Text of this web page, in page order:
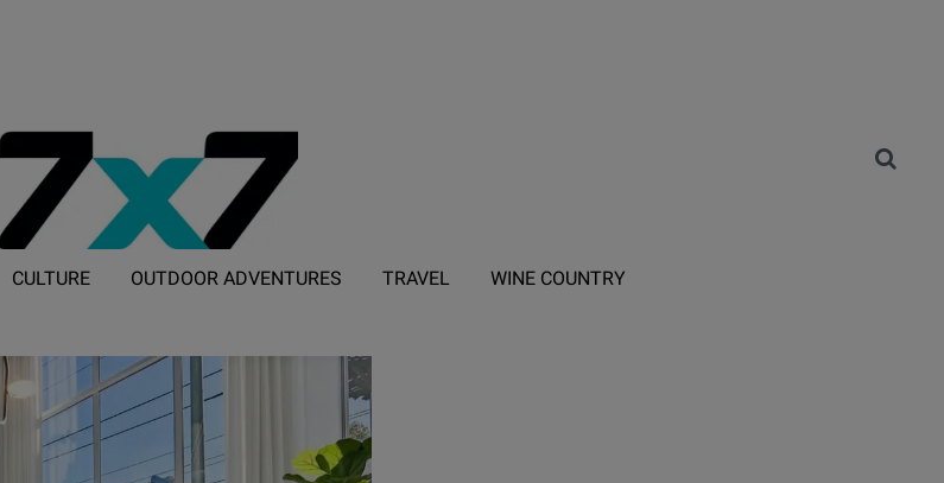
CULTURE OUTDOOR ADVENTURES TRAVEL WINE COUNTRY